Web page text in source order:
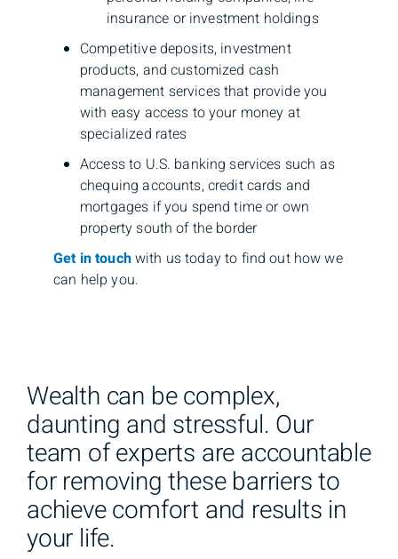
insurance or investment holdings
Competitive deposits, investment
products, and customized cash
management services that provide you
with easy access to your money at
specialized rates
Access to U.S. banking services such as
chequing accounts, credit cards and
mortgages if you spend time or own
property south of the border
Get in touchwith us today to find out how we
can help you.
Wealth can be complex,
daunting and stressful. Our
team of experts are accountable
for removing these barriers to
achieve comfort and results in
your life.